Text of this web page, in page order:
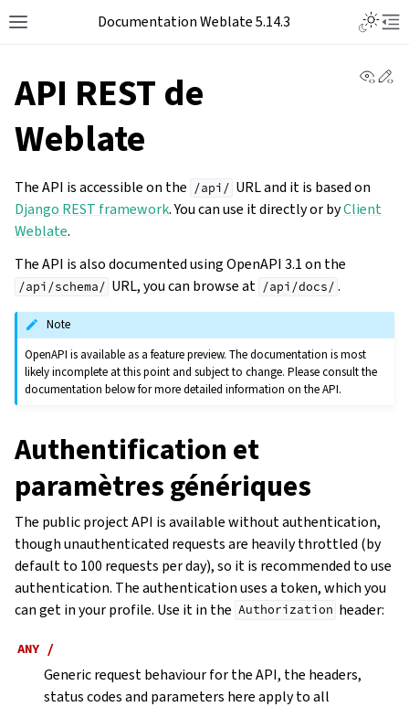
Documentation Weblate 5.14.3
API REST de
Weblate
The API is accessible on the /api/ URL and it is based on
Django REST framework. You can use it directly or byClient
Weblate.
The API is also documented using OpenAPI 3.1 on the
/api/schema/ URL, you can browse at /api/docs/ .
Note
OpenAPI is available as a feature preview. The documentation is most
likely incomplete at this point and subject to change. Please consult the
documentation below for more detailed information on the API.
Authentification et
paramètres génériques
The public project API is available without authentication,
though unauthenticated requests are heavily throttled (by
default to 100 requests per day), so it is recommended to use
authentication. The authentication uses a token, which you
can get in your profile. Use it in the Authorization header:
ANY /
Generic request behaviour for the API, the headers,
status codes and parameters here apply to all